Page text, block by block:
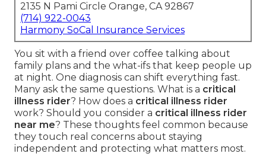
2135 N Pami Circle Orange, CA 92867
(714) 922-0043
Harmony SoCal Insurance Services
You sit with a friend over coffee talking about
family plans and the what-ifs that keep people up
at night. One diagnosis can shift everything fast.
Many ask the same questions. What is a critical
illness rider? How does a critical illness rider
work? Should you consider a critical illness rider
near me? These thoughts feel common because
they touch real concerns about staying
independent and protecting what matters most.